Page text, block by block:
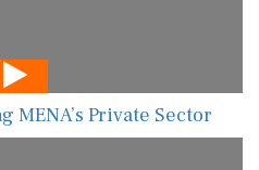
MENA’s Private Sector